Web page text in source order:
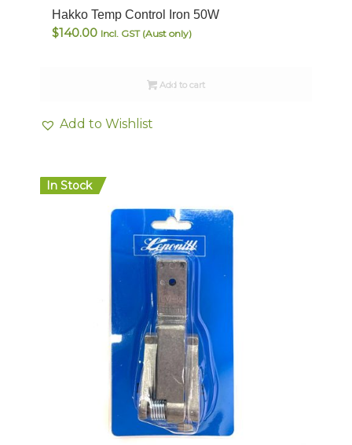
Hakko Temp Control Iron 50W
$140.00 Incl. GST (Aust only)
Add to cart
Add to Wishlist
In Stock